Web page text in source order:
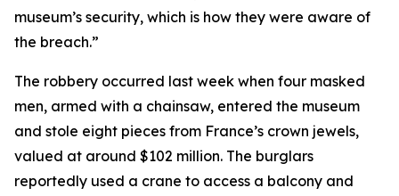
museum’s security, which is how they were aware of
the breach.”
The robbery occurred last week when four masked
men, armed with a chainsaw, entered the museum
and stole eight pieces from France’s crown jewels,
valued at around $102 million. The burglars
reportedly used a crane to access a balcony and